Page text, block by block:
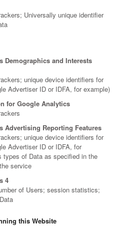
Universally unique identifier
Demographics and Interests
unique device identifiers for
Advertiser ID or IDFA, for example)
for Google Analytics
Advertising Reporting Features
unique device identifiers for
Advertiser ID or IDFA, for
types of Data as specified in the
service
4
of Users; session statistics;
this Website